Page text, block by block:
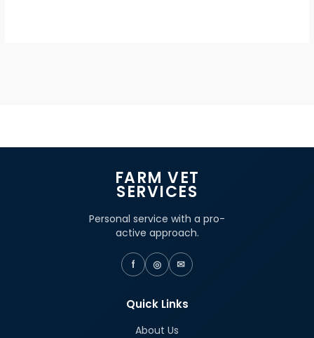
FARM VET
SERVICES
Personal service with a pro-
active approach.
f ◎ ✉
Quick Links
About Us